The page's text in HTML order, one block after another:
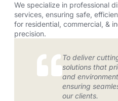
We specialize in professional
services, ensuring safe,
for residential, commercial, &
precision.
To deliver
solutions that
and
ensuring
our clients.